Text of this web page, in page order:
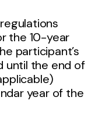
the 10-year
participant’s
until the end of
year of the